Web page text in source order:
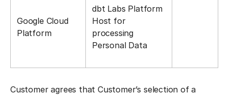
Google Cloud
Platform
dbt Labs Platform
Host for
processing
Personal Data
Customer agrees that Customer’s selection of a